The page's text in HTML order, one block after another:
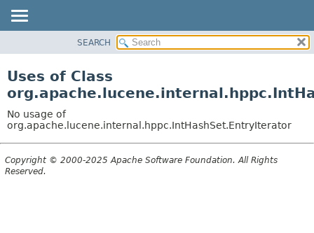
CLASS
TREE
DEPRECATED
INDEX
SEARCH
Uses of Class
No usage of
org.apache.lucene.internal.hppc.IntHashSet.EntryIterator
Copyright © 2000-2025 Apache Software Foundation. All Rights
Reserved.